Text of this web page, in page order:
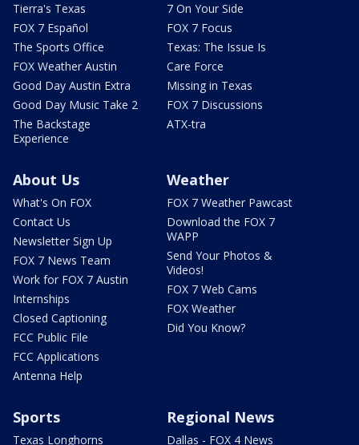
Tierra's Texas
FOX 7 Español
The Sports Office
FOX Weather Austin
Good Day Austin Extra
Good Day Music Take 2
The Backstage
Experience
7 On Your Side
FOX 7 Focus
Texas: The Issue Is
Care Force
Missing in Texas
FOX 7 Discussions
ATX-tra
About Us
What's On FOX
Contact Us
Newsletter Sign Up
FOX 7 News Team
Work for FOX 7 Austin
Internships
Closed Captioning
FCC Public File
FCC Applications
Antenna Help
Weather
FOX 7 Weather Pawcast
Download the FOX 7
WAPP
Send Your Photos &
Videos!
FOX 7 Web Cams
FOX Weather
Did You Know?
Sports
Texas Longhorns
Regional News
Dallas - FOX 4 News